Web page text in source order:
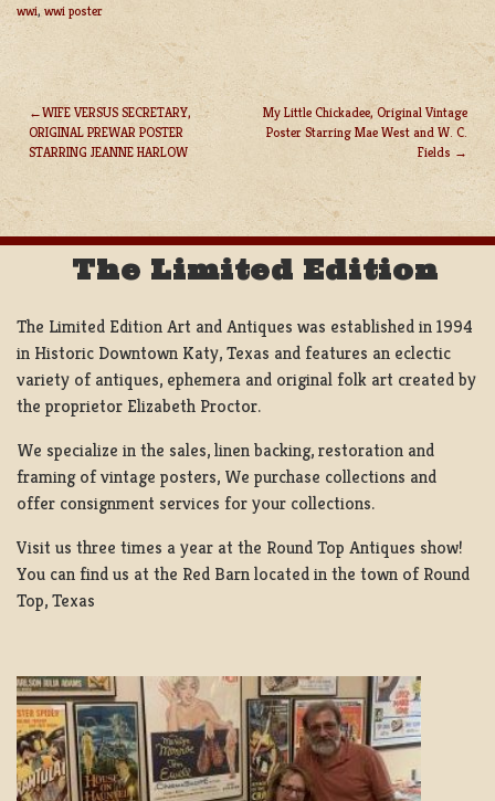
wwi, wwi poster
POST
NAVIGATION
WIFE VERSUS SECRETARY,
ORIGINAL PREWAR POSTER
STARRING JEANNE HARLOW
My Little Chickadee, Original Vintage
Poster Starring Mae West and W. C.
Fields
The Limited Edition
The Limited Edition Art and Antiques was established in 1994
in Historic Downtown Katy, Texas and features an eclectic
variety of antiques, ephemera and original folk art created by
the proprietor Elizabeth Proctor.
We specialize in the sales, linen backing, restoration and
framing of vintage posters, We purchase collections and
offer consignment services for your collections.
Visit us three times a year at the Round Top Antiques show!
You can find us at the Red Barn located in the town of Round
Top, Texas